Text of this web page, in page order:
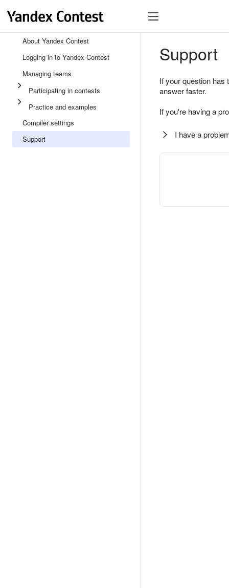
About Yandex Contest
Logging in to Yandex Contest
Managing teams
Participating in contests
Practice and examples
Compiler settings
Support
Support
If your question
answer faster.
If you're having a
I have a